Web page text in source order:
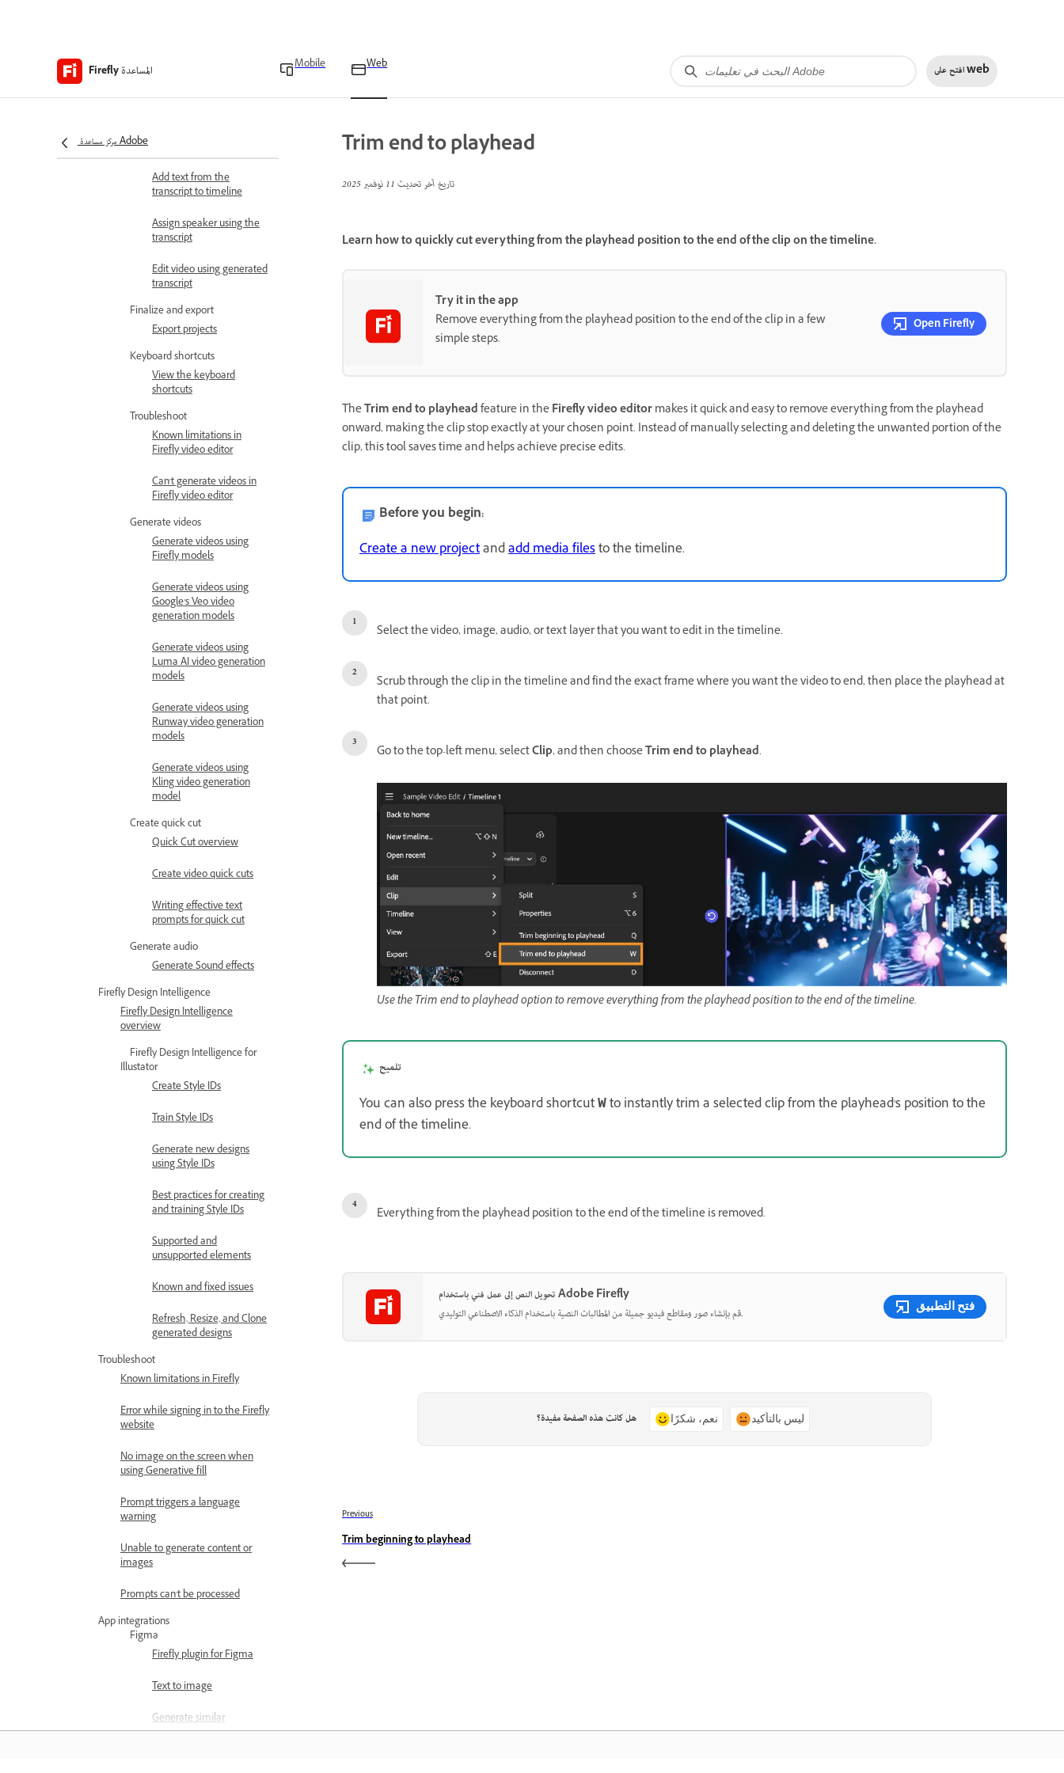
Firefly المساعدة Mobile Web افتح علىweb
مركز مساعدة Adobe
Add text from the
transcript to timeline
Assign speaker using the
transcript
Edit video using generated
transcript
Finalize and export
Export projects
Keyboard shortcuts
View the keyboard
shortcuts
Troubleshoot
Known limitations in
Firefly video editor
Can't generate videos in
Firefly video editor
Generate videos
Generate videos using
Firefly models
Generate videos using
Google’s Veo video
generation models
Generate videos using
Luma AI video generation
models
Generate videos using
Runway video generation
models
Generate videos using
Kling video generation
model
Create quick cut
Quick Cut overview
Create video quick cuts
Writing effective text
prompts for quick cut
Generate audio
Generate Sound effects
Firefly Design Intelligence
Firefly Design Intelligence
overview
Firefly Design Intelligence for
Illustator
Create Style IDs
Train Style IDs
Generate new designs
using Style IDs
Best practices for creating
and training Style IDs
Supported and
unsupported elements
Known and fixed issues
Refresh, Resize, and Clone
generated designs
Troubleshoot
Known limitations in Firefly
Error while signing in to the Firefly
website
No image on the screen when
using Generative fill
Prompt triggers a language
warning
Unable to generate content or
images
Prompts can't be processed
App integrations
Figma
Firefly plugin for Figma
Text to image
Generate similar
Trim end to playhead
تاريخ آخر تحديث11 نوفمبر 2025
Learn how to quickly cut everything from the playhead position to the end of the clip on the timeline.
Try it in the app
Remove everything from the playhead position to the end of the clip in a few
simple steps.
Open Firefly
TheTrim end to playheadfeature in theFirefly video editormakes it quick and easy to remove everything from the playhead
onward, making the clip stop exactly at your chosen point. Instead of manually selecting and deleting the unwanted portion of the
clip, this tool saves time and helps achieve precise edits.
Before you begin:
Create a new projectandadd media filesto the timeline.
Select the video, image, audio, or text layer that you want to edit in the timeline.
Scrub through the clip in the timeline and find the exact frame where you want the video to end, then place the playhead at
that point.
Go to the top-left menu, selectClip, and then chooseTrim end to playhead.
Use the Trim end to playhead option to remove everything from the playhead position to the end of the timeline.
تلميح
You can also press the keyboard shortcut W to instantly trim a selected clip from the playhead's position to the
end of the timeline.
Everything from the playhead position to the end of the timeline is removed.
تحويل النص إلى عمل فني باستخدام Adobe Firefly
قم بإنشاء صور ومقاطع فيديو جميلة من المطالبات النصية باستخدام الذكاء الاصطناعي التوليدي.
فتح التطبيق
هل كانت هذه الصفحة مفيدة؟ نعم، شكرًا ليس بالتأكيد
Previous
Trim beginning to playhead